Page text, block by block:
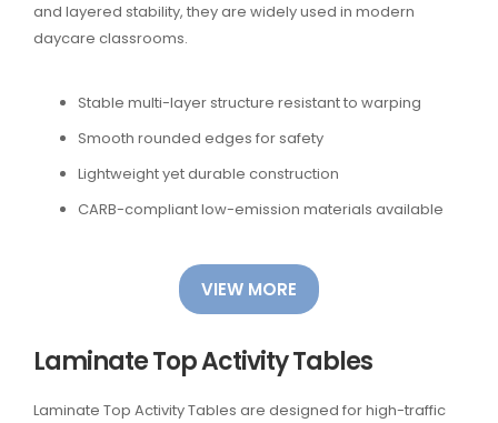
and layered stability, they are widely used in modern
daycare classrooms.
Stable multi-layer structure resistant to warping
Smooth rounded edges for safety
Lightweight yet durable construction
CARB-compliant low-emission materials available
VIEW MORE
Laminate Top Activity Tables
Laminate Top Activity Tables are designed for high-traffic